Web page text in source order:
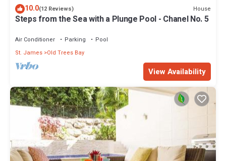
10.0(12 Reviews) House
Steps from the Sea with a Plunge Pool - Chanel No. 5
Air Conditioner Parking
Pool
St. James Old Trees Bay
View Availability